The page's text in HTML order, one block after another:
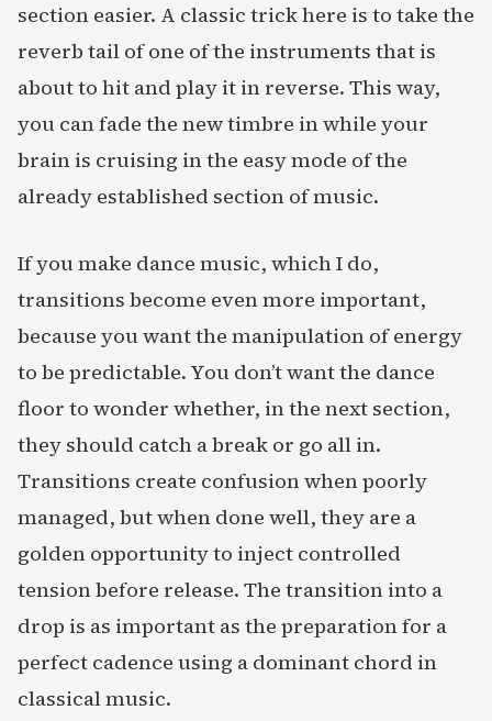
section easier. A classic trick here is to take the
reverb tail of one of the instruments that is
about to hit and play it in reverse. This way,
you can fade the new timbre in while your
brain is cruising in the easy mode of the
already established section of music.
If you make dance music, which I do,
transitions become even more important,
because you want the manipulation of energy
to be predictable. You don’t want the dance
floor to wonder whether, in the next section,
they should catch a break or go all in.
Transitions create confusion when poorly
managed, but when done well, they are a
golden opportunity to inject controlled
tension before release. The transition into a
drop is as important as the preparation for a
perfect cadence using a dominant chord in
classical music.